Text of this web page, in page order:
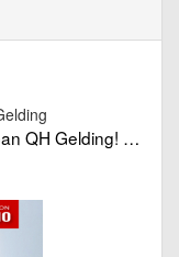
QH Gelding! …